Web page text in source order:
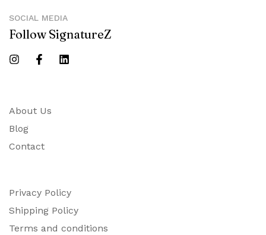
About Us
Blog
Contact
Privacy Policy
Shipping Policy
Terms and conditions
SOCIAL MEDIA
Follow SignatureZ